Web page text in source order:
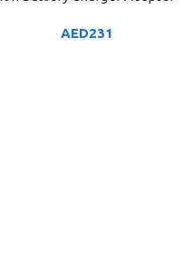
AED231